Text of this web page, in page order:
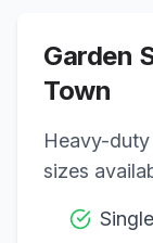
Garden
Town
Heavy-
sizes